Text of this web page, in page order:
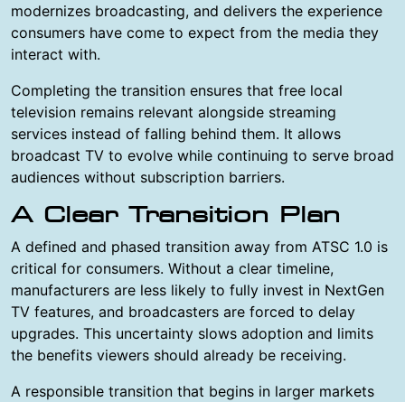
modernizes broadcasting, and delivers the experience
consumers have come to expect from the media they
interact with.
Completing the transition ensures that free local
television remains relevant alongside streaming
services instead of falling behind them. It allows
broadcast TV to evolve while continuing to serve broad
audiences without subscription barriers.
A Clear Transition Plan
A defined and phased transition away from ATSC 1.0 is
critical for consumers. Without a clear timeline,
manufacturers are less likely to fully invest in NextGen
TV features, and broadcasters are forced to delay
upgrades. This uncertainty slows adoption and limits
the benefits viewers should already be receiving.
A responsible transition that begins in larger markets